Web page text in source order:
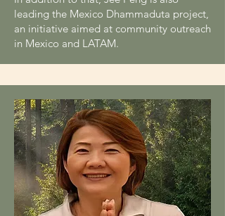
leading the Mexico Dhammaduta project,
an initiative aimed at community outreach
in Mexico and LATAM.